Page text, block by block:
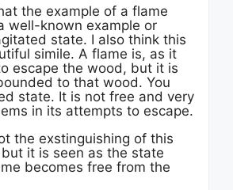
the example of a flame
well-known example or
state. I also think this
simile. A flame is, as it
escape the wood, but it is
to that wood. You
state. It is not free and very
in its attempts to escape.
the exstinguishing of this
it is seen as the state
becomes free from the